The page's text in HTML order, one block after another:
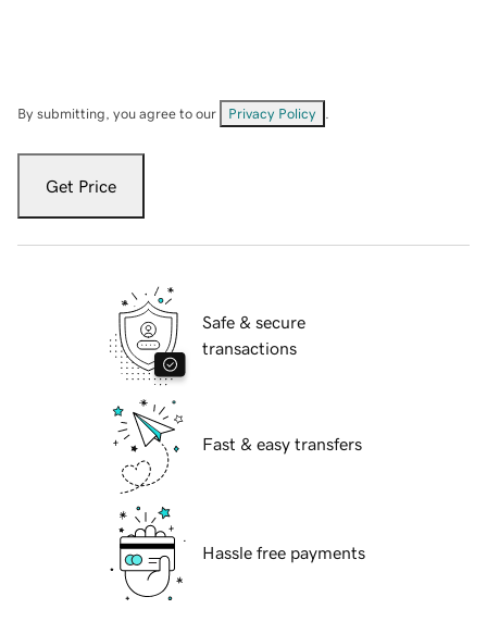
By submitting, you agree to our Privacy Policy
Get Price
Safe & secure
transactions
Fast & easy transfers
Hassle free payments